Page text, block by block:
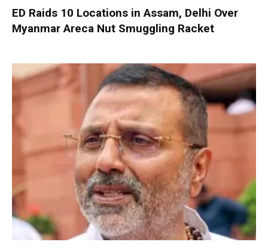
ED Raids 10 Locations in Assam, Delhi Over
Myanmar Areca Nut Smuggling Racket